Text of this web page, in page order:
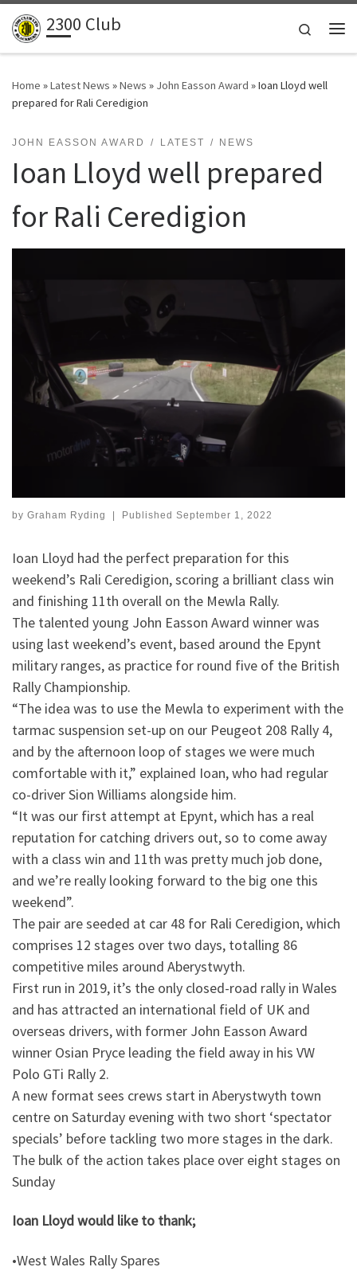
Skip to content
2300 Club
Search
Home »Latest News »News » John Easson Award »Ioan Lloyd well
prepared for Rali Ceredigion
JOHN EASSON AWARD LATEST NEWS
Ioan Lloyd well prepared
for Rali Ceredigion
by Graham Ryding | Published September 1, 2022
Ioan Lloyd had the perfect preparation for this
weekend’s Rali Ceredigion, scoring a brilliant class win
and finishing 11th overall on the Mewla Rally.
The talented young John Easson Award winner was
using last weekend’s event, based around the Epynt
military ranges, as practice for round five of the British
Rally Championship.
“The idea was to use the Mewla to experiment with the
tarmac suspension set-up on our Peugeot 208 Rally 4,
and by the afternoon loop of stages we were much
comfortable with it,” explained Ioan, who had regular
co-driver Sion Williams alongside him.
“It was our first attempt at Epynt, which has a real
reputation for catching drivers out, so to come away
with a class win and 11th was pretty much job done,
and we’re really looking forward to the big one this
weekend”.
The pair are seeded at car 48 for Rali Ceredigion, which
comprises 12 stages over two days, totalling 86
competitive miles around Aberystwyth.
First run in 2019, it’s the only closed-road rally in Wales
and has attracted an international field of UK and
overseas drivers, with former John Easson Award
winner Osian Pryce leading the field away in his VW
Polo GTi Rally 2.
A new format sees crews start in Aberystwyth town
centre on Saturday evening with two short ‘spectator
specials’ before tackling two more stages in the dark.
The bulk of the action takes place over eight stages on
Sunday
Ioan Lloyd would like to thank;
•West Wales Rally Spares